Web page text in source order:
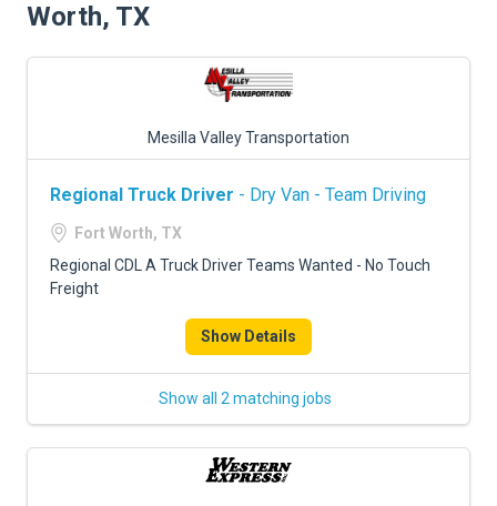
TRUCK GPS
CDL PRACTICE TESTS
TRUCKING INSURANCE
ADVERTISE
Worth, TX
Mesilla Valley Transportation
Regional Truck Driver - Dry Van - Team Driving
Fort Worth, TX
Regional CDL A Truck Driver Teams Wanted - No Touch
Freight
Show Details
Show all 2 matching jobs